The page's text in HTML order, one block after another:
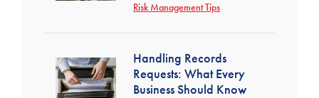
Risk Management Tips
Handling Records
Requests: What Every
Business Should Know